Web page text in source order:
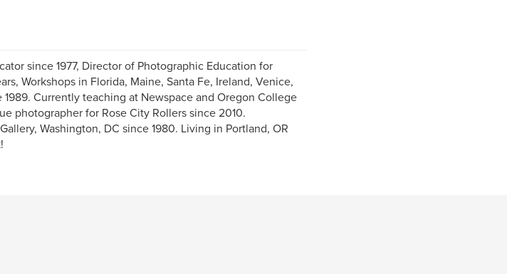
since 1977, Director of Photographic Education for
Workshops in Florida, Maine, Santa Fe, Ireland, Venice,
1989. Currently teaching at Newspace and Oregon College
photographer for Rose City Rollers since 2010.
Washington, DC since 1980. Living in Portland, OR